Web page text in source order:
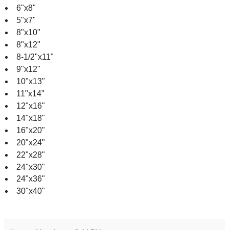
6"x8"
5"x7"
8"x10"
8"x12"
8-1/2"x11"
9"x12"
10"x13"
11"x14"
12"x16"
14"x18"
16"x20"
20"x24"
22"x28"
24"x30"
24"x36"
30"x40"